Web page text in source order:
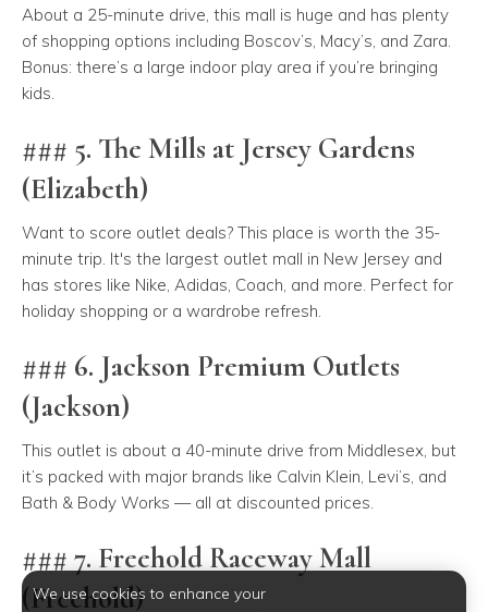
About a 25-minute drive, this mall is huge and has plenty
of shopping options including Boscov’s, Macy’s, and Zara.
Bonus: there’s a large indoor play area if you’re bringing
kids.
### 5. The Mills at Jersey Gardens
(Elizabeth)
Want to score outlet deals? This place is worth the 35-
minute trip. It's the largest outlet mall in New Jersey and
has stores like Nike, Adidas, Coach, and more. Perfect for
holiday shopping or a wardrobe refresh.
### 6. Jackson Premium Outlets
(Jackson)
This outlet is about a 40-minute drive from Middlesex, but
it’s packed with major brands like Calvin Klein, Levi’s, and
Bath & Body Works — all at discounted prices.
### 7. Freehold Raceway Mall
(Freehold)
We use cookies to enhance your